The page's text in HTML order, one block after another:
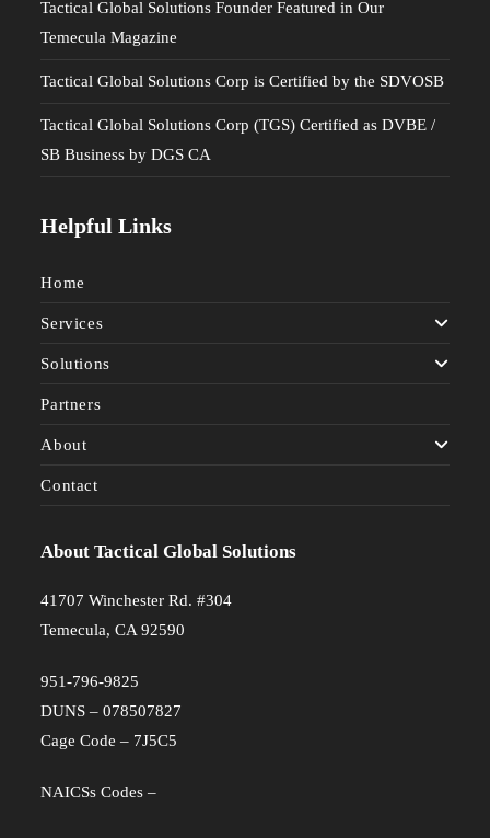
Tactical Global Solutions Founder Featured in Our
Temecula Magazine
Tactical Global Solutions Corp is Certified by the SDVOSB
Tactical Global Solutions Corp (TGS) Certified as DVBE /
SB Business by DGS CA
Helpful Links
Home
Services
Solutions
Partners
About
Contact
About Tactical Global Solutions
41707 Winchester Rd. #304
Temecula, CA 92590
951-796-9825
DUNS – 078507827
Cage Code – 7J5C5
NAICSs Codes –